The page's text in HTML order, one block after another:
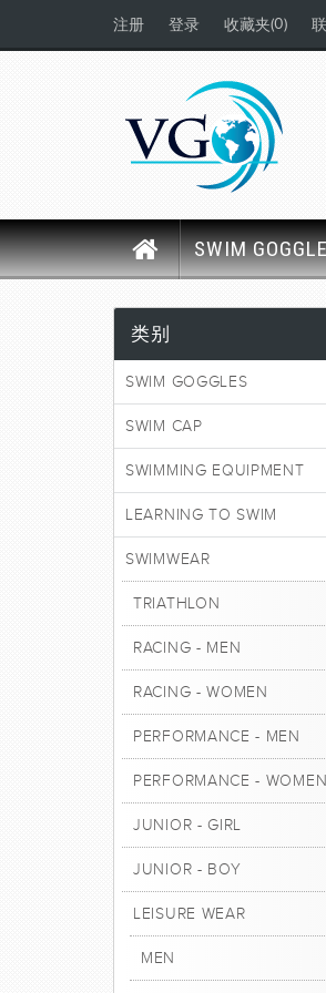
注册 登录 收藏夹(0)
SWIM
类别
SWIM GOGGLES
SWIM CAP
SWIMMING EQUIPMENT
LEARNING TO SWIM
SWIMWEAR
TRIATHLON
RACING - MEN
RACING - WOMEN
PERFORMANCE - MEN
PERFORMANCE - WOMEN
JUNIOR - GIRL
JUNIOR - BOY
LEISURE WEAR
MEN